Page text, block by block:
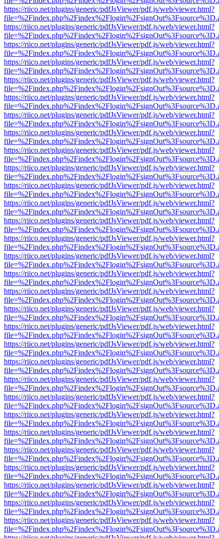
https://riico.net/plugins/generic/pdfJsViewer/pdf.js/web/viewer.html?
https://riico.net/plugins/generic/pdfJsViewer/pdf.js/web/viewer.html?
https://riico.net/plugins/generic/pdfJsViewer/pdf.js/web/viewer.html?
https://riico.net/plugins/generic/pdfJsViewer/pdf.js/web/viewer.html?
https://riico.net/plugins/generic/pdfJsViewer/pdf.js/web/viewer.html?
https://riico.net/plugins/generic/pdfJsViewer/pdf.js/web/viewer.html?
https://riico.net/plugins/generic/pdfJsViewer/pdf.js/web/viewer.html?
https://riico.net/plugins/generic/pdfJsViewer/pdf.js/web/viewer.html?
https://riico.net/plugins/generic/pdfJsViewer/pdf.js/web/viewer.html?
https://riico.net/plugins/generic/pdfJsViewer/pdf.js/web/viewer.html?
https://riico.net/plugins/generic/pdfJsViewer/pdf.js/web/viewer.html?
https://riico.net/plugins/generic/pdfJsViewer/pdf.js/web/viewer.html?
https://riico.net/plugins/generic/pdfJsViewer/pdf.js/web/viewer.html?
https://riico.net/plugins/generic/pdfJsViewer/pdf.js/web/viewer.html?
https://riico.net/plugins/generic/pdfJsViewer/pdf.js/web/viewer.html?
https://riico.net/plugins/generic/pdfJsViewer/pdf.js/web/viewer.html?
https://riico.net/plugins/generic/pdfJsViewer/pdf.js/web/viewer.html?
https://riico.net/plugins/generic/pdfJsViewer/pdf.js/web/viewer.html?
https://riico.net/plugins/generic/pdfJsViewer/pdf.js/web/viewer.html?
https://riico.net/plugins/generic/pdfJsViewer/pdf.js/web/viewer.html?
https://riico.net/plugins/generic/pdfJsViewer/pdf.js/web/viewer.html?
https://riico.net/plugins/generic/pdfJsViewer/pdf.js/web/viewer.html?
https://riico.net/plugins/generic/pdfJsViewer/pdf.js/web/viewer.html?
https://riico.net/plugins/generic/pdfJsViewer/pdf.js/web/viewer.html?
https://riico.net/plugins/generic/pdfJsViewer/pdf.js/web/viewer.html?
https://riico.net/plugins/generic/pdfJsViewer/pdf.js/web/viewer.html?
https://riico.net/plugins/generic/pdfJsViewer/pdf.js/web/viewer.html?
https://riico.net/plugins/generic/pdfJsViewer/pdf.js/web/viewer.html?
https://riico.net/plugins/generic/pdfJsViewer/pdf.js/web/viewer.html?
https://riico.net/plugins/generic/pdfJsViewer/pdf.js/web/viewer.html?